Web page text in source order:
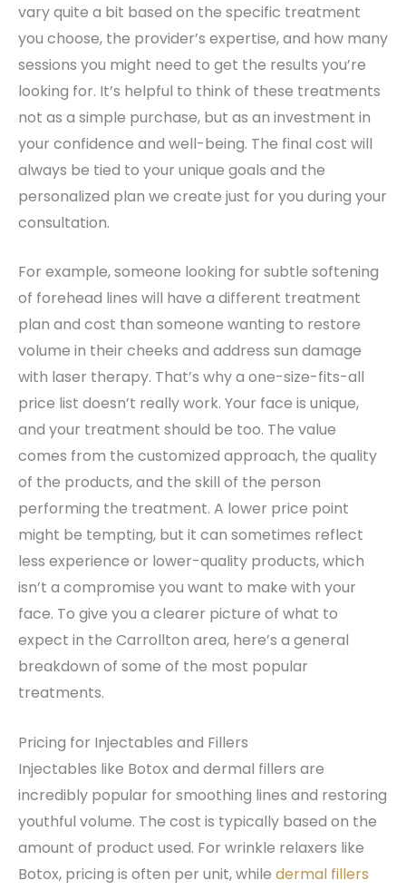
vary quite a bit based on the specific treatment
you choose, the provider’s expertise, and how many
sessions you might need to get the results you’re
looking for. It’s helpful to think of these treatments
not as a simple purchase, but as an investment in
your confidence and well-being. The final cost will
always be tied to your unique goals and the
personalized plan we create just for you during your
consultation.
For example, someone looking for subtle softening
of forehead lines will have a different treatment
plan and cost than someone wanting to restore
volume in their cheeks and address sun damage
with laser therapy. That’s why a one-size-fits-all
price list doesn’t really work. Your face is unique,
and your treatment should be too. The value
comes from the customized approach, the quality
of the products, and the skill of the person
performing the treatment. A lower price point
might be tempting, but it can sometimes reflect
less experience or lower-quality products, which
isn’t a compromise you want to make with your
face. To give you a clearer picture of what to
expect in the Carrollton area, here’s a general
breakdown of some of the most popular
treatments.
Pricing for Injectables and Fillers
Injectables like Botox and dermal fillers are
incredibly popular for smoothing lines and restoring
youthful volume. The cost is typically based on the
amount of product used. For wrinkle relaxers like
Botox, pricing is often per unit, while dermal fillers